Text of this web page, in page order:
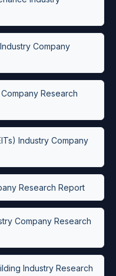
Company
Research
Industry Company
Research Report
Company Research
Industry Research